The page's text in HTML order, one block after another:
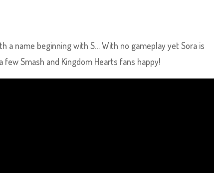
a name beginning with S… With no gameplay yet Sora is
Smash and Kingdom Hearts fans happy!